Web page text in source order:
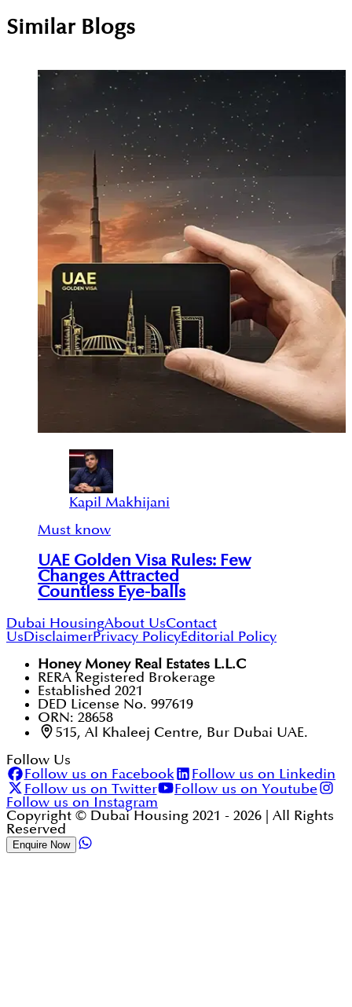
Similar Blogs
Kapil Makhijani
Must know
UAE Golden Visa Rules: Few
Changes Attracted
Countless Eye-balls
Dubai HousingAbout UsContact
UsDisclaimerPrivacy PolicyEditorial Policy
Honey Money Real Estates L.L.C
RERA Registered Brokerage
Established 2021
DED License No. 997619
ORN: 28658
515, Al Khaleej Centre, Bur Dubai UAE.
Follow Us
Follow us on Facebook
Follow us on Linkedin
Follow us on Twitter
Follow us on Youtube
Follow us on Instagram
Copyright © Dubai Housing 2021 - 2026 | All Rights
Reserved
Enquire Now